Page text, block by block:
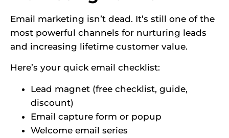
Email marketing isn’t dead. It’s still one of the
most powerful channels for nurturing leads
and increasing lifetime customer value.
Here’s your quick email checklist:
Lead magnet (free checklist, guide,
discount)
Email capture form or popup
Welcome email series